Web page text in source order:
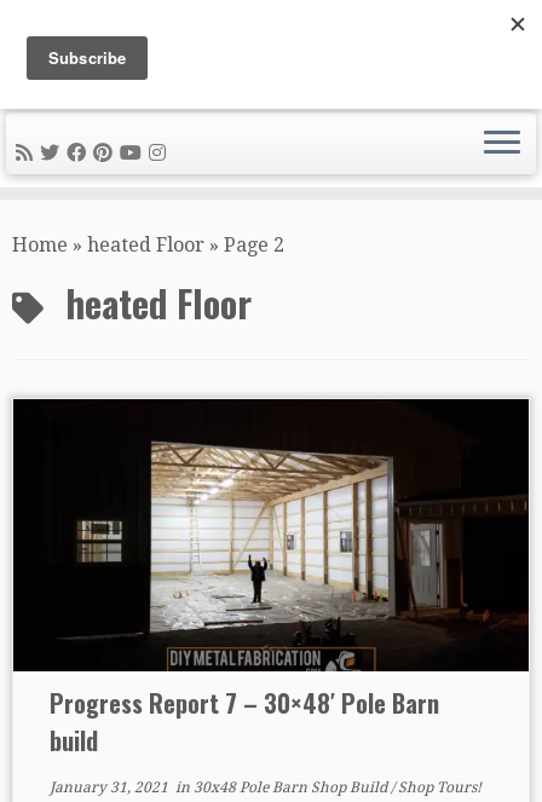
to
DIY METAL FABRICATION .com
Tips, Tricks, and Tools for the Home Metal Fabricator
Home » heated Floor » Page 2
heated Floor
Progress Report 7 – 30×48′ Pole Barn
build
January 31, 2021 in 30x48 Pole Barn Shop Build/Shop Tours!